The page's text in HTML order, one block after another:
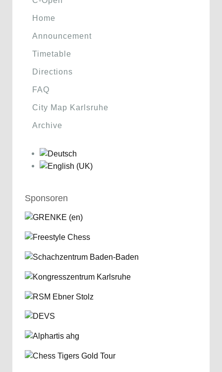
Home
Announcement
Timetable
Directions
FAQ
City Map Karlsruhe
Archive
Sponsoren